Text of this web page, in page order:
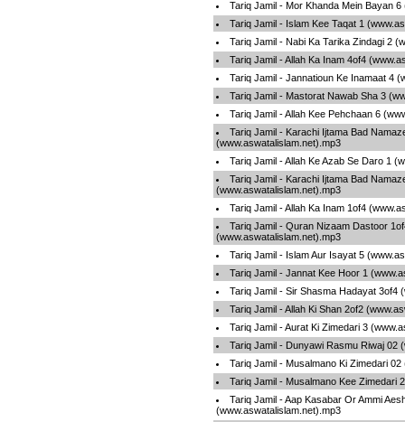
Tariq Jamil - Mor Khanda Mein Bayan
Tariq Jamil - Islam Kee Taqat 1
Tariq Jamil - Nabi Ka Tarika Zindagi 2
Tariq Jamil - Allah Ka Inam 4of4
Tariq Jamil - Jannatioun Ke Inamaat 4
Tariq Jamil - Mastorat Nawab Sha 3
Tariq Jamil - Allah Kee Pehchaan 6
Tariq Jamil - Karachi Ijtama Bad
(www.aswatalislam.net).mp3
Tariq Jamil - Allah Ke Azab Se Daro 1
Tariq Jamil - Karachi Ijtama Bad
(www.aswatalislam.net).mp3
Tariq Jamil - Allah Ka Inam 1of4
Tariq Jamil - Quran Nizaam Dastoor
(www.aswatalislam.net).mp3
Tariq Jamil - Islam Aur Isayat 5
Tariq Jamil - Jannat Kee Hoor 1
Tariq Jamil - Sir Shasma Hadayat 3of4
Tariq Jamil - Allah Ki Shan 2of2
Tariq Jamil - Aurat Ki Zimedari 3
Tariq Jamil - Dunyawi Rasmu Riwaj 02
Tariq Jamil - Musalmano Ki Zimedari
Tariq Jamil - Musalmano Kee Zimedari
Tariq Jamil - Aap Kasabar Or Ammi
(www.aswatalislam.net).mp3